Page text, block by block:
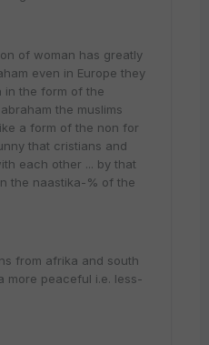
of woman has greatly
even in Europe they
in the form of the
the muslims
a form of the non for
that cristians and
each other ... by that
the naastika-% of the
from afrika and south
more peaceful i.e. less-